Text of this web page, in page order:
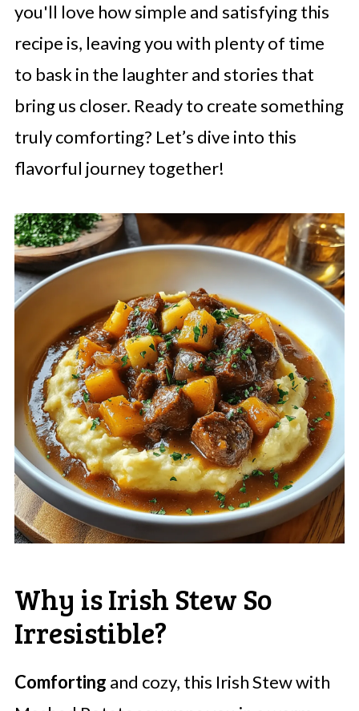
you'll love how simple and satisfying this
recipe is, leaving you with plenty of time
to bask in the laughter and stories that
bring us closer. Ready to create something
truly comforting? Let’s dive into this
flavorful journey together!
Why is Irish Stew So
Irresistible?
Comforting and cozy, this Irish Stew with